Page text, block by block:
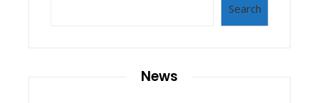
Search
News